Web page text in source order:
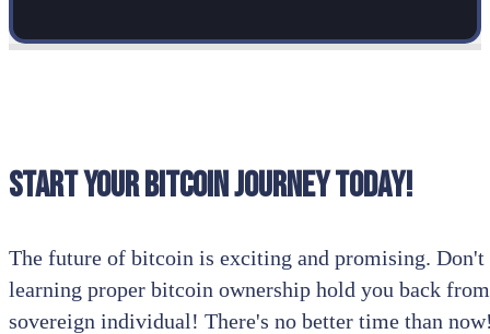
Start your bitcoin journey today!
The future of bitcoin is exciting and promising.
learning proper bitcoin ownership hold you back
sovereign individual! There's no better time than